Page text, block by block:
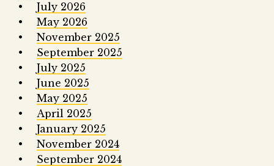
July 2026
May 2026
November 2025
September 2025
July 2025
June 2025
May 2025
April 2025
January 2025
November 2024
September 2024